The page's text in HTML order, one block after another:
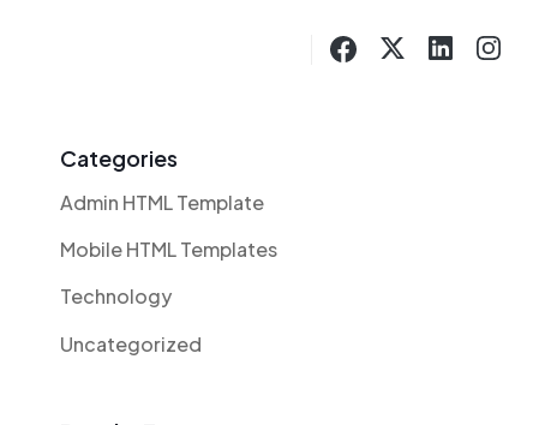
Categories
Admin HTML Template
Mobile HTML Templates
Technology
Uncategorized